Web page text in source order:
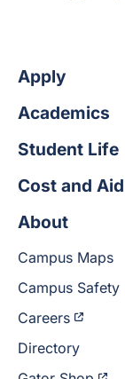
Apply
Academics
Student Life
Cost and Aid
About
Campus Maps
Campus Safety
Careers
Directory